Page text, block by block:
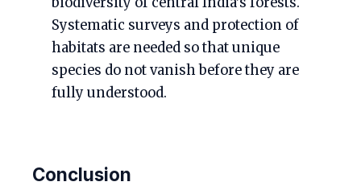
Systematic surveys and protection of
habitats are needed so that unique
species do not vanish before they are
fully understood.
Conclusion